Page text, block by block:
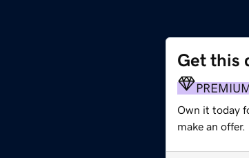
Get this
Own it today
make an offer.